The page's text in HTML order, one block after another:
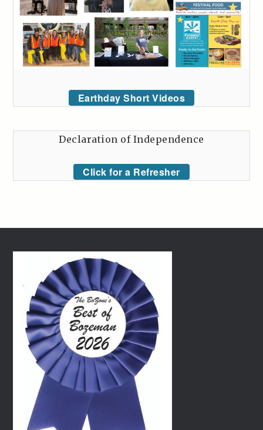
Earthday Short Videos
Declaration of Independence
Click for a Refresher